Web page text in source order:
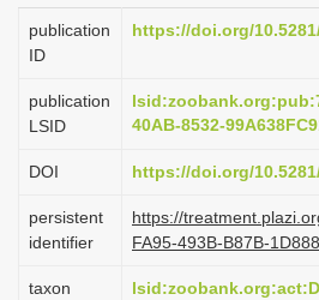
t
o
n
publication
ID
https://doi.org/
publication
LSID
40AB-8532-
DOI https://doi.org/
persistent
identifier
https://
FA95-493B-B87B-
taxon